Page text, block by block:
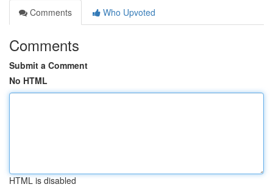
Comments
Who Upvoted
Comments
Submit a Comment
No HTML
HTML is disabled